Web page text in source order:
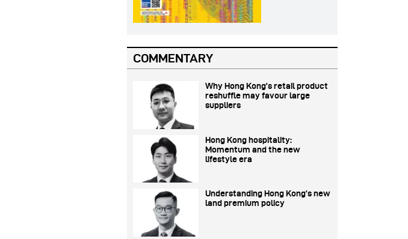
COMMENTARY
Why Hong Kong’s retail product
reshuffle may favour large
suppliers
Hong Kong hospitality:
Momentum and the new
lifestyle era
Understanding Hong Kong’s new
land premium policy